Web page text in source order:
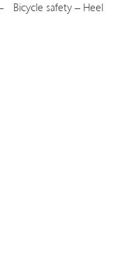
Bicycle safety – Heel